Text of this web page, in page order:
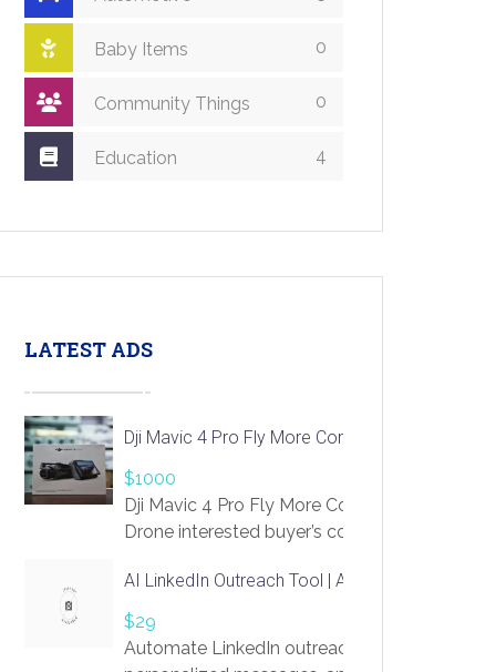
Baby Items 0
Community Things 0
Education 4
LATEST ADS
Dji Mavic 4 Pro Fly More Combo Drone
$1000
Dji Mavic 4 Pro Fly More Combo
Drone interested buyer’s contact me
AI LinkedIn Outreach Tool | Automate Lead
$29
Automate LinkedIn outreach with AI. Find